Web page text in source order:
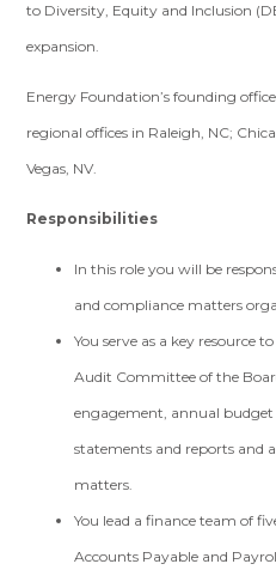
to Diversity, Equity and Inclusion
expansion.
Energy Foundation’s founding
regional offices in Raleigh, NC;
Vegas, NV.
Responsibilities
In this role you will be
and compliance matters
You serve as a key resource
Audit Committee of the
engagement, annual
statements and reports and
matters.
You lead a finance team of
Accounts Payable and